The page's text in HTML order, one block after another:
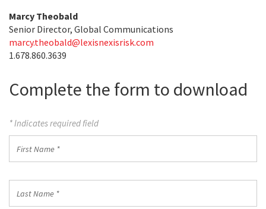
Marcy Theobald
Senior Director, Global Communications
marcy.theobald@lexisnexisrisk.com
1.678.860.3639
Complete the form to download
* Indicates required field
Name
Name